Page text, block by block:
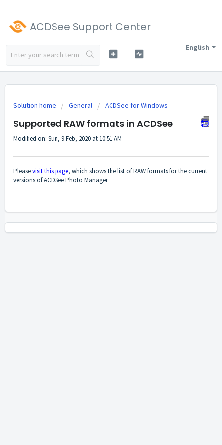
ACDSee Support Center
English
Solution home General ACDSee for Windows
Supported RAW formats in ACDSee
Modified on: Sun, 9 Feb, 2020 at 10:51 AM
Pleasevisit this page, which shows the list of RAW formats for the current
versions of ACDSee Photo Manager